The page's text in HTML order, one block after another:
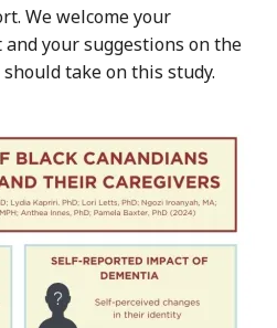
We welcome your
your suggestions on the
take on this study.